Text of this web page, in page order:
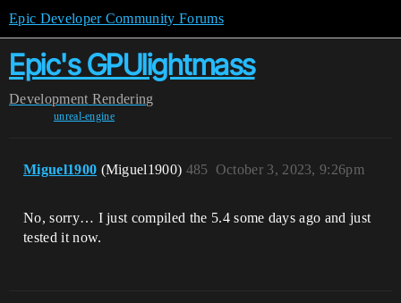
Epic Developer Community Forums
Epic's GPUlightmass
Development Rendering
unreal-engine
Miguel1900 (Miguel1900) October 3, 2023, 9:26pm
485
No, sorry… I just compiled the 5.4 some days ago and just
tested it now.